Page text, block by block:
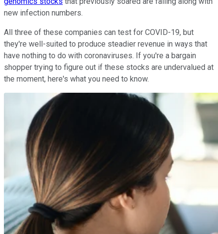
new infection numbers.
All three of these companies can test for COVID-19, but
they're well-suited to produce steadier revenue in ways that
have nothing to do with coronaviruses. If you're a bargain
shopper trying to figure out if these stocks are undervalued at
the moment, here's what you need to know.